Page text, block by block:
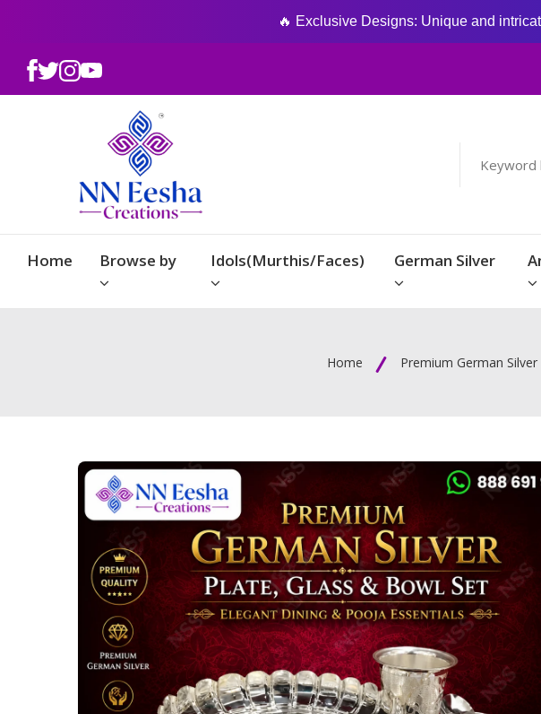
🔥 Exclusive Designs: Unique and
Home Browse by Idols(Murthis/Faces) German Silver
Home Premium German